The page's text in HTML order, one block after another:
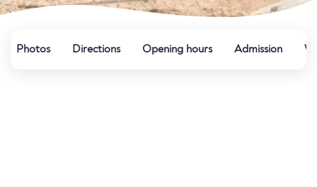
Photos Directions Opening hours Admission